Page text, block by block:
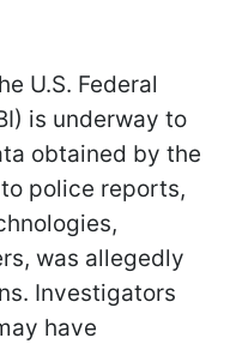
U.S. Federal
is underway to
obtained by the
police reports,
was allegedly
Investigators
have